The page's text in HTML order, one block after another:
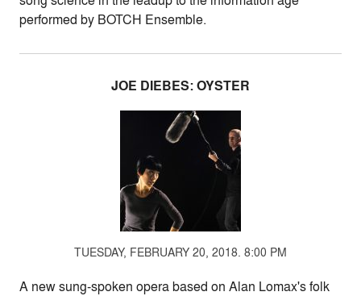
performed by BOTCH Ensemble.
JOE DIEBES: OYSTER
TUESDAY, FEBRUARY 20, 2018. 8:00 PM
A new sung-spoken opera based on Alan Lomax's folk